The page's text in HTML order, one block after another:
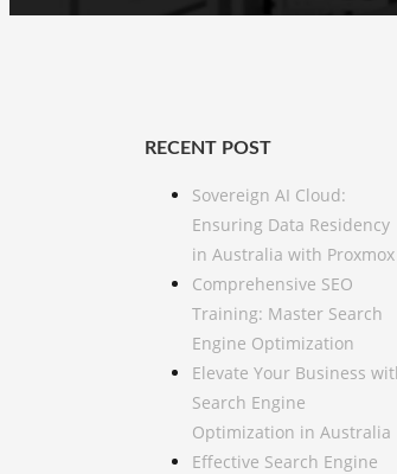
RECENT POST
Sovereign AI Cloud:
Ensuring Data Residency
in Australia with Proxmox
Comprehensive SEO
Training: Master Search
Engine Optimization
Elevate Your Business
Search Engine
Optimization in Australia
Effective Search Engine